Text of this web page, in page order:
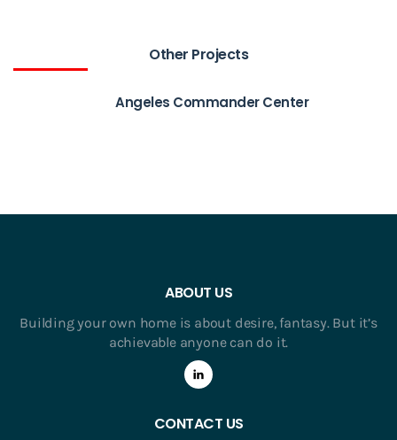
Other Projects
Angeles Commander Center
ABOUT US
Building your own home is about desire, fantasy. But it’s
achievable anyone can do it.
CONTACT US